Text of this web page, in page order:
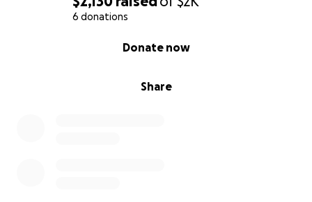
6 donations
Share
Donate now